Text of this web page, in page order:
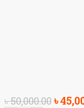
৳50,000.00৳